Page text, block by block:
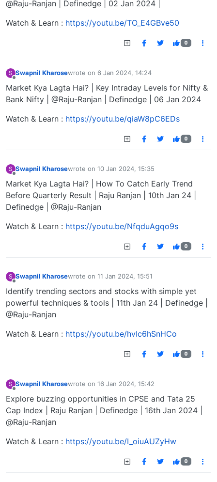
@Raju-Ranjan | Definedge | 02 Jan 2024 |
Watch & Learn : https://youtu.be/TO_E4GBve50
0
S Swapnil Kharosewrote on 6 Jan 2024, 14:24
last edited by
Market Kya Lagta Hai? | Key Intraday Levels for Nifty &
Bank Nifty | @Raju-Ranjan | Definedge | 06 Jan 2024
Watch & Learn : https://youtu.be/qiaW8pC6EDs
0
S Swapnil Kharosewrote on 10 Jan 2024, 15:35
last edited by
Market Kya Lagta Hai? | How To Catch Early Trend
Before Quarterly Result | Raju Ranjan | 10th Jan 24 |
Definedge | @Raju-Ranjan
Watch & Learn : https://youtu.be/NfqduAgqo9s
0
S Swapnil Kharosewrote on 11 Jan 2024, 15:51
last edited by
Identify trending sectors and stocks with simple yet
powerful techniques & tools | 11th Jan 24 | Definedge |
@Raju-Ranjan
Watch & Learn : https://youtu.be/hvIc6hSnHCo
0
S Swapnil Kharosewrote on 16 Jan 2024, 15:42
last edited by
Explore buzzing opportunities in CPSE and Tata 25
Cap Index | Raju Ranjan | Definedge | 16th Jan 2024 |
@Raju-Ranjan
Watch & Learn : https://youtu.be/I_oiuAUZyHw
0